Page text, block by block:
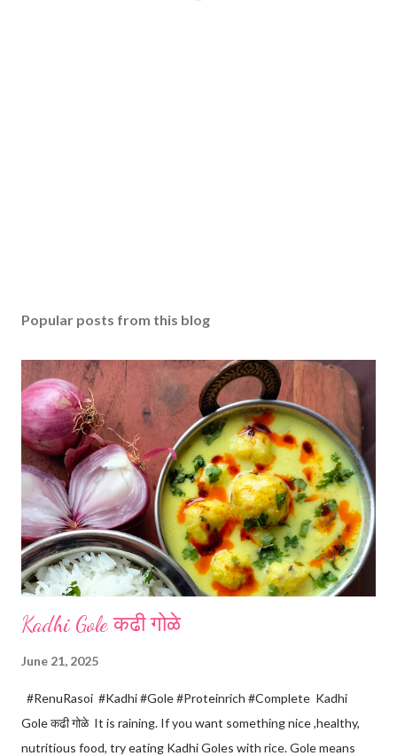
Popular posts from this blog
Kadhi Gole कढी गोळे
June 21, 2025
#RenuRasoi #Kadhi #Gole #Proteinrich #Complete Kadhi
Gole कढी गोळे It is raining. If you want something nice ,healthy,
nutritious food, try eating Kadhi Goles with rice. Gole means